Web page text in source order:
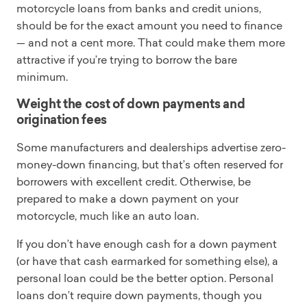
motorcycle loans from banks and credit unions,
should be for the exact amount you need to finance
— and not a cent more. That could make them more
attractive if you’re trying to borrow the bare
minimum.
Weight the cost of down payments and
origination fees
Some manufacturers and dealerships advertise zero-
money-down financing, but that’s often reserved for
borrowers with excellent credit. Otherwise, be
prepared to make a down payment on your
motorcycle, much like an auto loan.
If you don’t have enough cash for a down payment
(or have that cash earmarked for something else), a
personal loan could be the better option. Personal
loans don’t require down payments, though you